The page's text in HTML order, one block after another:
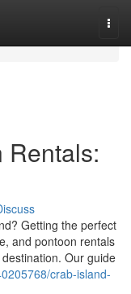
Rentals:
Getting the perfect
and pontoon rentals
Our guide
crab-island-